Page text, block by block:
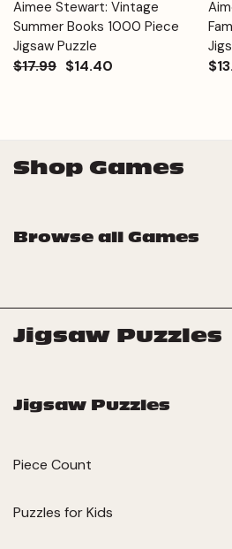
Aimee Stewart: Vintage
Summer Books 1000 Piece
Jigsaw Puzzle
$17.99 $14.40
Shop Games
Browse all Games
Jigsaw Puzzles
Jigsaw Puzzles
Piece Count
Puzzles for Kids